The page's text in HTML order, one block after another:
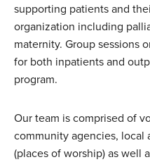
supporting patients and
organization including
maternity. Group sessions
for both inpatients and
program.
Our team is comprised of
community agencies, local
(places of worship) as well